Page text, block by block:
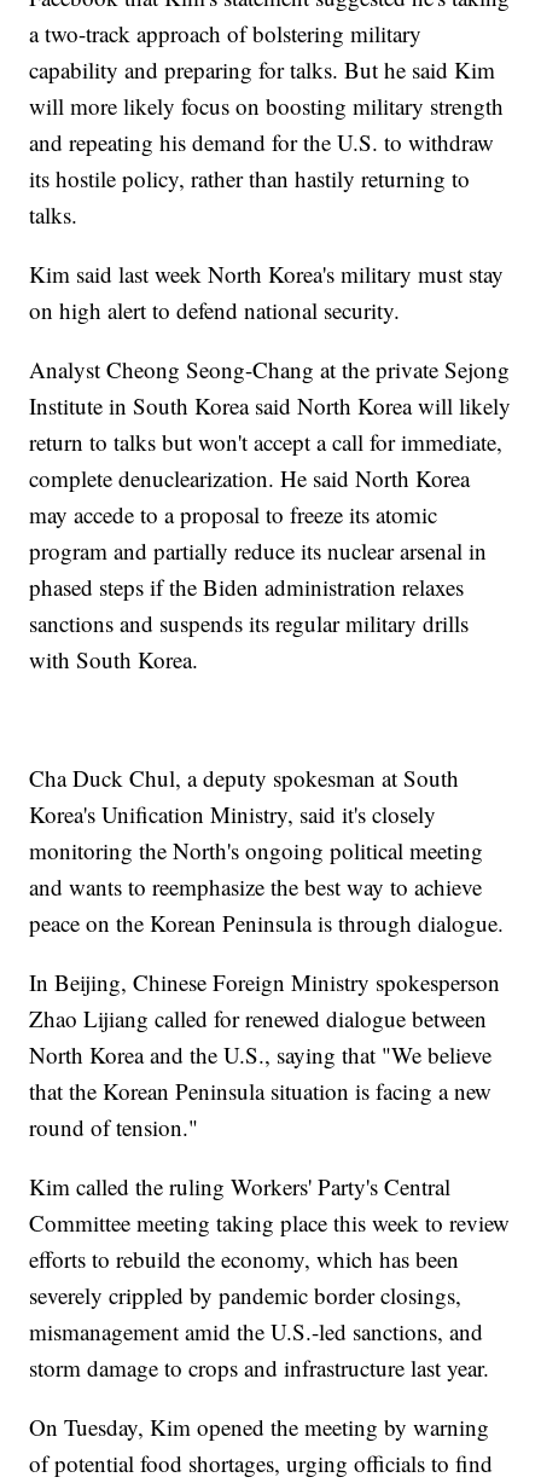
a two-track approach of bolstering military
capability and preparing for talks. But he said Kim
will more likely focus on boosting military strength
and repeating his demand for the U.S. to withdraw
its hostile policy, rather than hastily returning to
talks.
Kim said last week North Korea's military must stay
on high alert to defend national security.
Analyst Cheong Seong-Chang at the private Sejong
Institute in South Korea said North Korea will likely
return to talks but won't accept a call for immediate,
complete denuclearization. He said North Korea
may accede to a proposal to freeze its atomic
program and partially reduce its nuclear arsenal in
phased steps if the Biden administration relaxes
sanctions and suspends its regular military drills
with South Korea.
Cha Duck Chul, a deputy spokesman at South
Korea's Unification Ministry, said it's closely
monitoring the North's ongoing political meeting
and wants to reemphasize the best way to achieve
peace on the Korean Peninsula is through dialogue.
In Beijing, Chinese Foreign Ministry spokesperson
Zhao Lijiang called for renewed dialogue between
North Korea and the U.S., saying that "We believe
that the Korean Peninsula situation is facing a new
round of tension."
Kim called the ruling Workers' Party's Central
Committee meeting taking place this week to review
efforts to rebuild the economy, which has been
severely crippled by pandemic border closings,
mismanagement amid the U.S.-led sanctions, and
storm damage to crops and infrastructure last year.
On Tuesday, Kim opened the meeting by warning
of potential food shortages, urging officials to find